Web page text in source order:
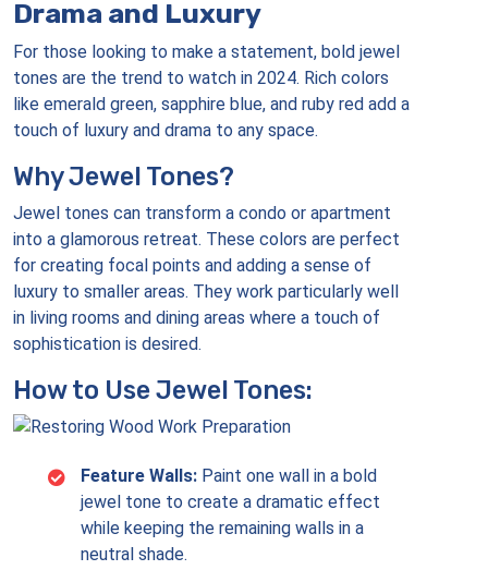
Drama and Luxury
For those looking to make a statement, bold jewel
tones are the trend to watch in 2024. Rich colors
like emerald green, sapphire blue, and ruby red add a
touch of luxury and drama to any space.
Why Jewel Tones?
Jewel tones can transform a condo or apartment
into a glamorous retreat. These colors are perfect
for creating focal points and adding a sense of
luxury to smaller areas. They work particularly well
in living rooms and dining areas where a touch of
sophistication is desired.
How to Use Jewel Tones:
Feature Walls: Paint one wall in a bold
jewel tone to create a dramatic effect
while keeping the remaining walls in a
neutral shade.